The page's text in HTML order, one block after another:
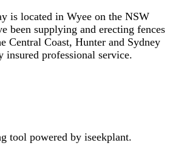
is located in Wyee on the NSW
been supplying and erecting fences
Central Coast, Hunter and Sydney
insured professional service.
tool powered by iseekplant.